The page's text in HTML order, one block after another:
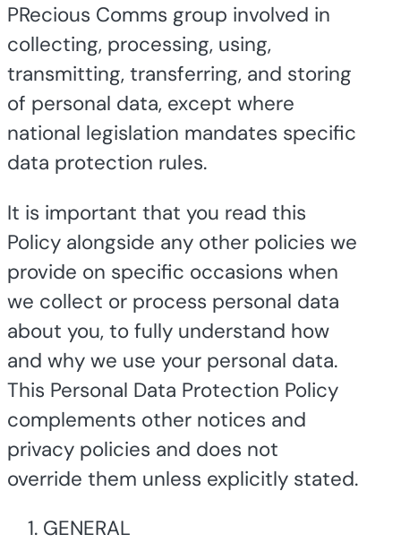
PRecious Comms group involved in
collecting, processing, using,
transmitting, transferring, and storing
of personal data, except where
national legislation mandates specific
data protection rules.
It is important that you read this
Policy alongside any other policies we
provide on specific occasions when
we collect or process personal data
about you, to fully understand how
and why we use your personal data.
This Personal Data Protection Policy
complements other notices and
privacy policies and does not
override them unless explicitly stated.
GENERAL